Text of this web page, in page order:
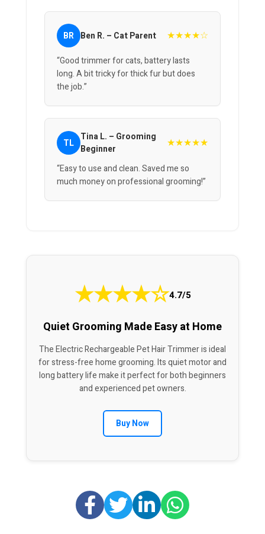
BR Ben R. – Cat Parent ★★★★☆
“Good trimmer for cats, battery lasts
long. A bit tricky for thick fur but does
the job.”
TL Tina L. – Grooming
Beginner
★★★★★
“Easy to use and clean. Saved me so
much money on professional grooming!”
★★★★☆4.7/5
Quiet Grooming Made Easy at Home
The Electric Rechargeable Pet Hair Trimmer is ideal
for stress-free home grooming. Its quiet motor and
long battery life make it perfect for both beginners
and experienced pet owners.
Buy Now